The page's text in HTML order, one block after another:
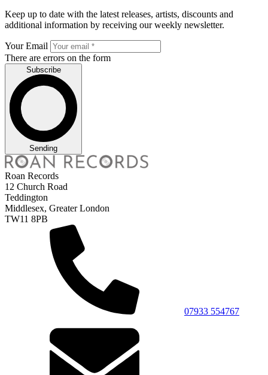
Keep up to date with the latest releases, artists, discounts and
additional information by receiving our weekly newsletter.
Your Email
There are errors on the form
Subscribe
Sending
Roan Records
12 Church Road
Teddington
Middlesex, Greater London
TW11 8PB
07933 554767